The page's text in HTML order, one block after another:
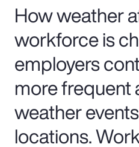
How weather
workforce is
employers
more frequent
weather
locations.